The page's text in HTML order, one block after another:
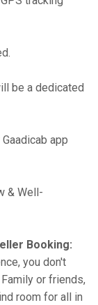
be a dedicated
app
& Well-
Booking:
you don't
or friends,
room for all in